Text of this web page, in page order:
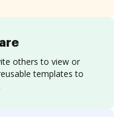
others to view or
templates to